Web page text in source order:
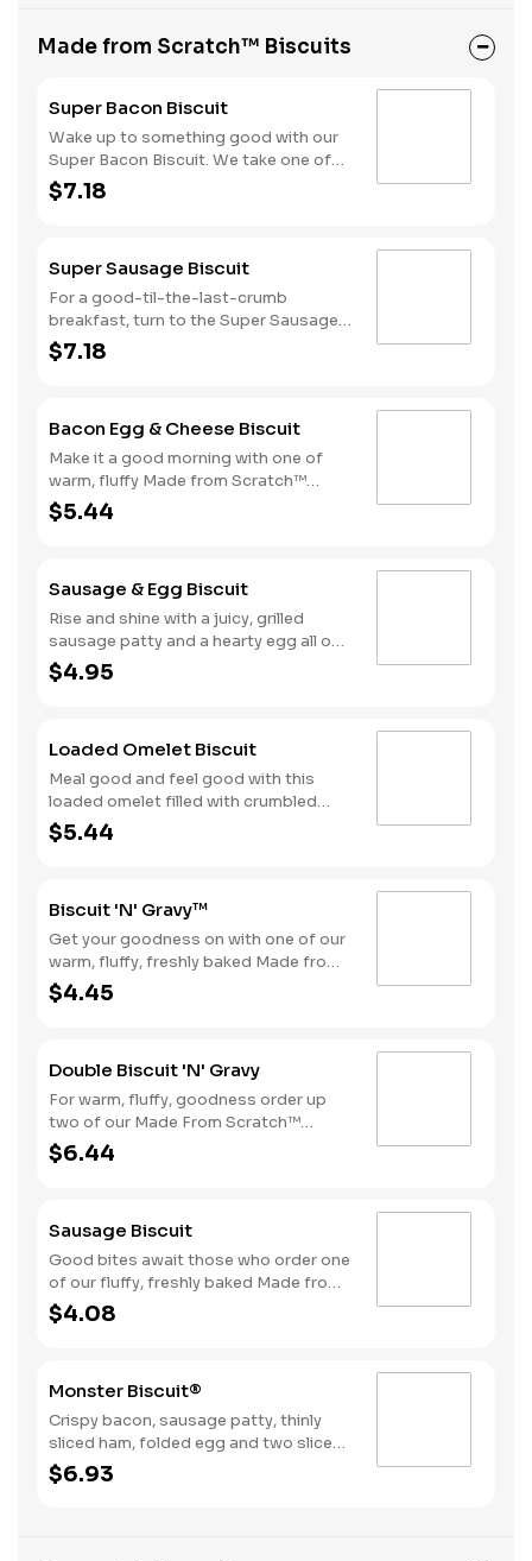
Made from Scratch™ Biscuits
Super Bacon Biscuit
Wake up to something good with our
Super Bacon Biscuit. We take one of
our warm, fluffy Made from Scratch™
Biscuits and top it with three strips of
—just what you need to greet the day
right. Consider adding a beverage and
side of Hash Rounds® by upgrading to
a combo.
$7.18
Super Sausage Biscuit
For a good-til-the-last-crumb
breakfast, turn to the Super Sausage
Biscuit. We take one of our warm,
fluffy, Made from Scratch™ Biscuits
American cheese and a hearty egg.
That’s what we call a good morning.
Available only during breakfast hours.
$7.18
Bacon Egg & Cheese Biscuit
Make it a good morning with one of
warm, fluffy Made from Scratch™
Biscuits topped with crispy
cherrywood smoked bacon, a hearty
$5.44
Sausage & Egg Biscuit
Rise and shine with a juicy, grilled
sausage patty and a hearty egg all on
one of our warm, fluffy Made from
Scratch™ Biscuits.
$4.95
Loaded Omelet Biscuit
Meal good and feel good with this
loaded omelet filled with crumbled
sausage, bacon, ham and American
cheese stacked on one of our warm,
$5.44
Biscuit 'N' Gravy™
Get your goodness on with one of our
warm, fluffy, freshly baked Made from
Scratch™ Biscuits smothered in
sausage gravy.
$4.45
Double Biscuit 'N' Gravy
For warm, fluffy, goodness order up
two of our Made From Scratch™
Biscuits smothered in sausage gravy.
$6.44
Sausage Biscuit
Good bites await those who order one
of our fluffy, freshly baked Made from
Scratch™ Biscuits topped with a juicy,
grilled sausage patty.
$4.08
Monster Biscuit®
Crispy bacon, sausage patty, thinly
sliced ham, folded egg and two slices
of American cheese on a Made From
Scratch™ Biscuit
$6.93